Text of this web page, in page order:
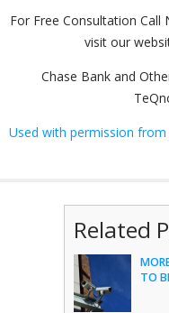
For Free Consultation
visit our
Chase Bank and
Used with permission
Related
TO